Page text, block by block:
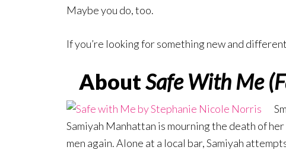
Maybe you do, too.
If you’re looking for something new and
AboutSafe With Me
Samiyah Manhattan is mourning the death of
men again. Alone at a local bar, Samiyah